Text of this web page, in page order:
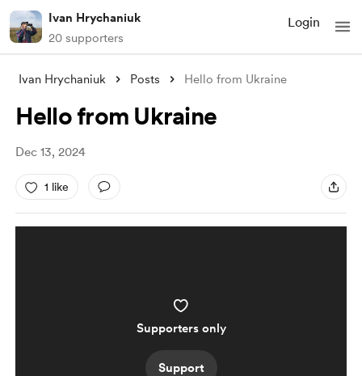
Ivan Hrychaniuk
20 supporters
Login
Ivan Hrychaniuk Posts Hello from Ukraine
Hello from Ukraine
Dec 13, 2024
1 like
Supporters only
Support